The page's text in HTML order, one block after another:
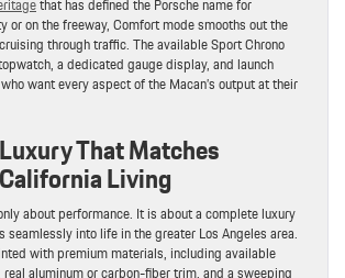
or on the freeway, Comfort mode smooths out the
through traffic. The available Sport Chrono
a dedicated gauge display, and launch
want every aspect of the Macan’s output at their
That Matches
Living
about performance. It is about a complete luxury
seamlessly into life in the greater Los Angeles area.
with premium materials, including available
real aluminum or carbon-fiber trim, and a sweeping